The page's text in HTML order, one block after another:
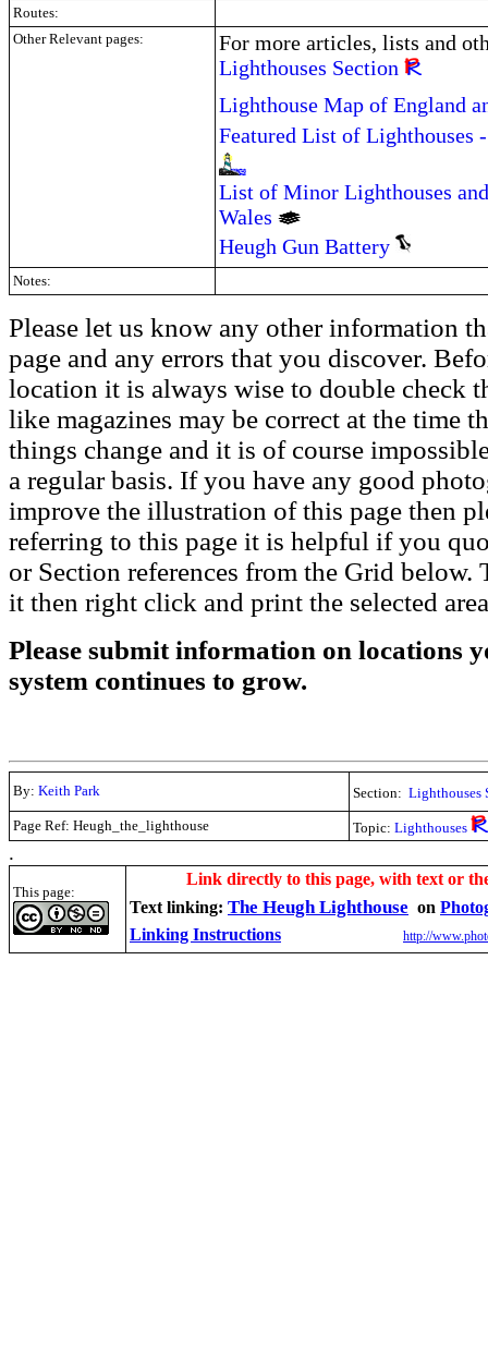
Routes:
Other Relevant pages:
For more articles, lists and
Lighthouses Section
Lighthouse Map of England
Featured List of Lighthouses
List of Minor Lighthouses
Wales
Heugh Gun Battery
Notes:
Please let us know any other information
page and any errors that you discover.
location it is always wise to double check
like magazines may be correct at the time
things change and it is of course
a regular basis. If you have any good
improve the illustration of this page then
referring to this page it is helpful if you
or Section references from the Grid
it then right click and print the selected
Please submit information on locations
system continues to grow.
By: Keith Park Section: Lighthouses
Page Ref: Heugh_the_lighthouse
Topic: Lighthouses
.
This page:
Link directly to this page, with text or
Text linking: The Heugh Lighthouse on
Linking Instructions
http://